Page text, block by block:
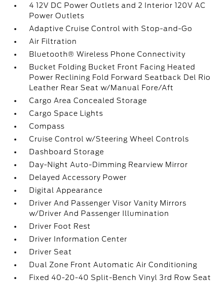
4 12V DC Power Outlets and 2 Interior 120V AC
Power Outlets
Adaptive Cruise Control with Stop-and-Go
Air Filtration
Bluetooth® Wireless Phone Connectivity
Bucket Folding Bucket Front Facing Heated
Power Reclining Fold Forward Seatback Del Rio
Leather Rear Seat w/Manual Fore/Aft
Cargo Area Concealed Storage
Cargo Space Lights
Compass
Cruise Control w/Steering Wheel Controls
Dashboard Storage
Day-Night Auto-Dimming Rearview Mirror
Delayed Accessory Power
Digital Appearance
Driver And Passenger Visor Vanity Mirrors
w/Driver And Passenger Illumination
Driver Foot Rest
Driver Information Center
Driver Seat
Dual Zone Front Automatic Air Conditioning
Fixed 40-20-40 Split-Bench Vinyl 3rd Row Seat